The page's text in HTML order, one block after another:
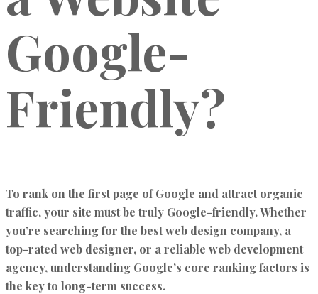
Google-
Friendly?
To rank on the first page of Google and attract organic
traffic, your site must be truly Google-friendly. Whether
you’re searching for the best web design company, a
top-rated web designer, or a reliable web development
agency, understanding Google’s core ranking factors is
the key to long-term success.